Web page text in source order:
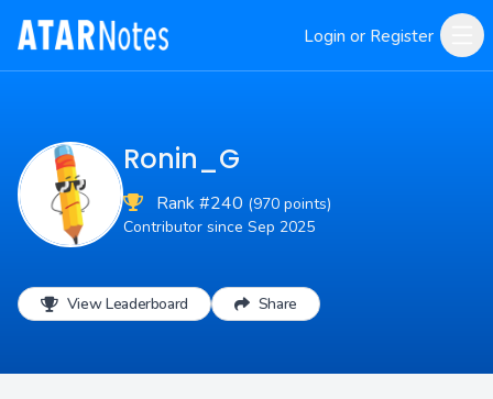
Login or Register
Ronin_G
Rank #240 (970 points)
Contributor since Sep 2025
View Leaderboard Share